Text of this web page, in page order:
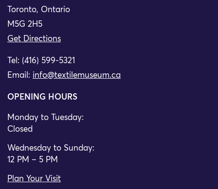
Toronto, Ontario
M5G 2H5
Get Directions
Tel: (416) 599-5321
Email: info@textilemuseum.ca
OPENING HOURS
Monday to Tuesday:
Closed
Wednesday to Sunday:
12 PM – 5 PM
Plan Your Visit